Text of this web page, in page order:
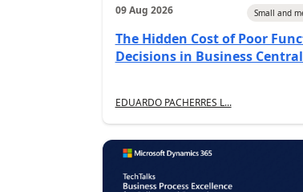
09 Aug 2026 Small and
The Hidden Cost of Poor
Decisions in Business Central
EDUARDO PACHERRES L...